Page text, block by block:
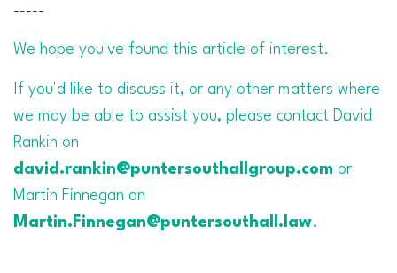
-----
We hope you've found this article of interest.
If you'd like to discuss it, or any other matters where
we may be able to assist you, please contact David
Rankin on
david.rankin@puntersouthallgroup.com or
Martin Finnegan on
Martin.Finnegan@puntersouthall.law.